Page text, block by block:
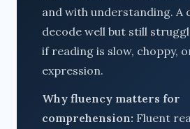
and with understanding. A
decode well but still
if reading is slow, choppy,
expression.
Why fluency matters for
comprehension: Fluent